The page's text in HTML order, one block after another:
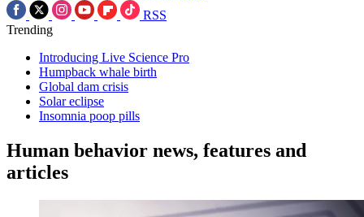
RSS
Trending
Introducing Live Science Pro
Humpback whale birth
Global dam crisis
Solar eclipse
Insomnia poop pills
Human behavior news, features and
articles